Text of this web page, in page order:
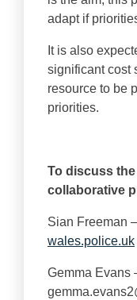
adapt if
It is also
significant cost
resource to be
priorities.
To discuss
collaborative
Sian Freeman –
wales.police.uk
Gemma Evans